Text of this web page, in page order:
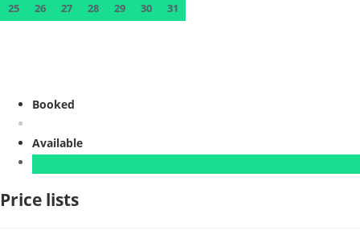
25
26 27 28 29 30 31
Booked
Available
Price lists